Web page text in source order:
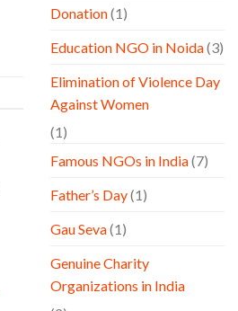
Donation(1)
Education NGO in Noida(3)
Elimination of Violence Day
Against Women
(1)
Famous NGOs in India(7)
Father’s Day(1)
Gau Seva(1)
Genuine Charity
Organizations in India